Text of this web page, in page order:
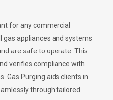
for any commercial
gas appliances and systems
are safe to operate. This
verifies compliance with
Gas Purging aids clients in
through tailored